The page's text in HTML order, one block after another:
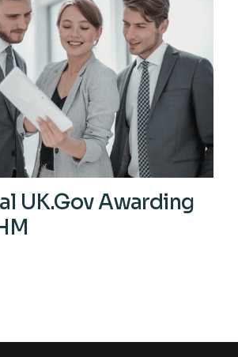
UK.Gov Awarding